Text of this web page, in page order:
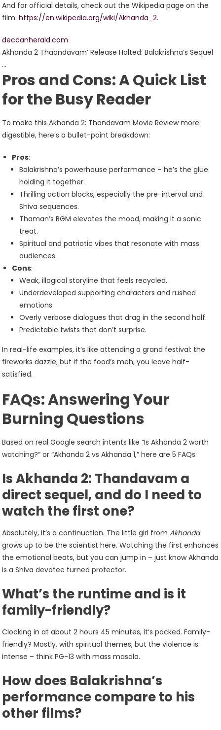
And for official details, check out the Wikipedia page on the
film:https://en.wikipedia.org/wiki/Akhanda_2.
deccanherald.com
Akhanda 2 Thaandavam’ Release Halted: Balakrishna’s Sequel
…
Pros and Cons: A Quick List
for the Busy Reader
To make this Akhanda 2: Thandavam Movie Review more
digestible, here’s a bullet-point breakdown:
Pros:
Balakrishna’s powerhouse performance – he’s the glue
holding it together.
Thrilling action blocks, especially the pre-interval and
Shiva sequences.
Thaman’s BGM elevates the mood, making it a sonic
treat.
Spiritual and patriotic vibes that resonate with mass
audiences.
Cons:
Weak, illogical storyline that feels recycled.
Underdeveloped supporting characters and rushed
emotions.
Overly verbose dialogues that drag in the second half.
Predictable twists that don’t surprise.
In real-life examples, it’s like attending a grand festival: the
fireworks dazzle, but if the food’s meh, you leave half-
satisfied.
FAQs: Answering Your
Burning Questions
Based on real Google search intents like “Is Akhanda 2 worth
watching?” or “Akhanda 2 vs Akhanda 1,” here are 5 FAQs:
Is Akhanda 2: Thandavam a
direct sequel, and do I need to
watch the first one?
Absolutely, it’s a continuation. The little girl fromAkhanda
grows up to be the scientist here. Watching the first enhances
the emotional beats, but you can jump in – just know Akhanda
is a Shiva devotee turned protector.
What’s the runtime and is it
family-friendly?
Clocking in at about 2 hours 45 minutes, it’s packed. Family-
friendly? Mostly, with spiritual themes, but the violence is
intense – think PG-13 with mass masala.
How does Balakrishna’s
performance compare to his
other films?